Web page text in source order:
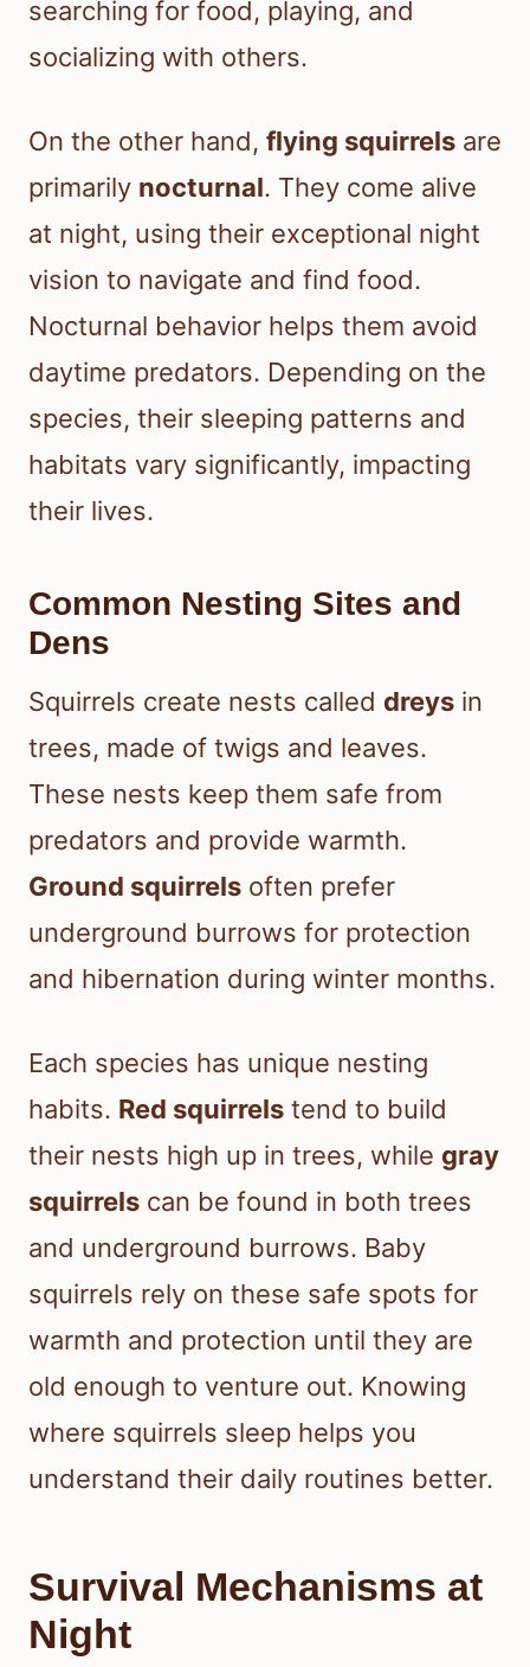
searching for food, playing, and
socializing with others.
On the other hand, flying squirrels are
primarily nocturnal. They come alive
at night, using their exceptional night
vision to navigate and find food.
Nocturnal behavior helps them avoid
daytime predators. Depending on the
species, their sleeping patterns and
habitats vary significantly, impacting
their lives.
Common Nesting Sites and
Dens
Squirrels create nests called dreys in
trees, made of twigs and leaves.
These nests keep them safe from
predators and provide warmth.
Ground squirrels often prefer
underground burrows for protection
and hibernation during winter months.
Each species has unique nesting
habits. Red squirrels tend to build
their nests high up in trees, while gray
squirrels can be found in both trees
and underground burrows. Baby
squirrels rely on these safe spots for
warmth and protection until they are
old enough to venture out. Knowing
where squirrels sleep helps you
understand their daily routines better.
Survival Mechanisms at
Night